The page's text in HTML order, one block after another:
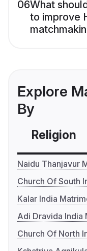
06What
to improve
Explore
By
Religion
Naidu Thanjavur
Church Of South
Kalar India
Adi Dravida India
Church Of North